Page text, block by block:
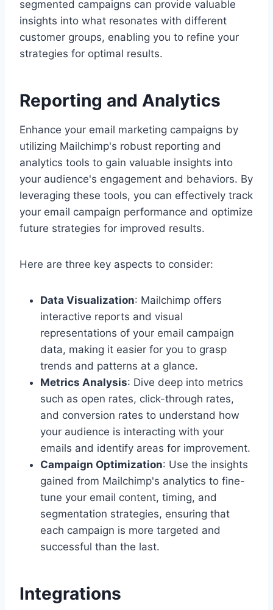
segmented campaigns can provide valuable
insights into what resonates with different
customer groups, enabling you to refine your
strategies for optimal results.
Reporting and Analytics
Enhance your email marketing campaigns by
utilizing Mailchimp's robust reporting and
analytics tools to gain valuable insights into
your audience's engagement and behaviors. By
leveraging these tools, you can effectively track
your email campaign performance and optimize
future strategies for improved results.
Here are three key aspects to consider:
Data Visualization: Mailchimp offers
interactive reports and visual
representations of your email campaign
data, making it easier for you to grasp
trends and patterns at a glance.
Metrics Analysis: Dive deep into metrics
such as open rates, click-through rates,
and conversion rates to understand how
your audience is interacting with your
emails and identify areas for improvement.
Campaign Optimization: Use the insights
gained from Mailchimp's analytics to fine-
tune your email content, timing, and
segmentation strategies, ensuring that
each campaign is more targeted and
successful than the last.
Integrations